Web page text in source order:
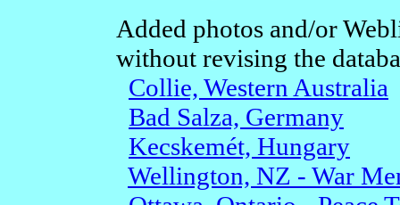
Added photos and/or
without revising the
Collie, Western Australia
Bad Salza, Germany
Kecskemét, Hungary
Wellington, NZ - War